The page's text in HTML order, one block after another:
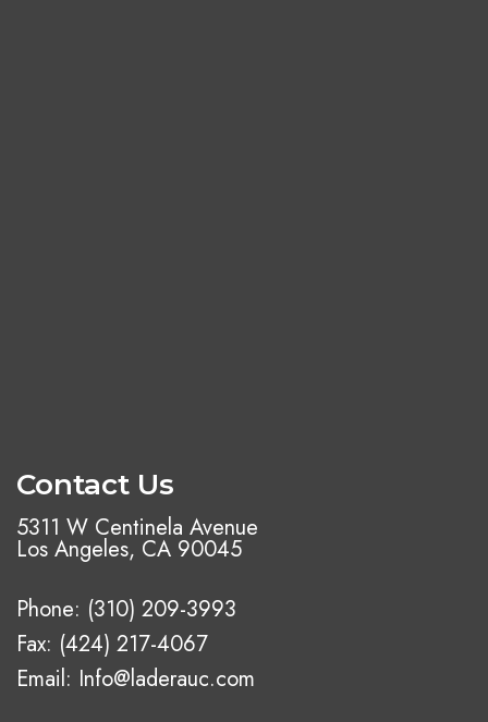
Contact Us
5311 W Centinela Avenue
Los Angeles, CA 90045
Phone: (310) 209-3993
Fax: (424) 217-4067
Email: Info@laderauc.com